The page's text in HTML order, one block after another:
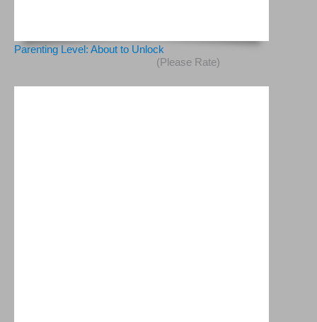
Parenting Level: About to Unlock
(Please Rate)